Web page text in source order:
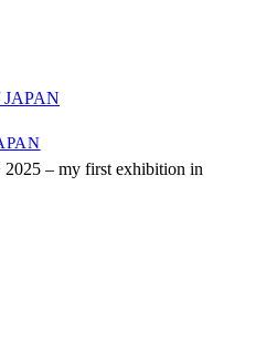
– my first exhibition in